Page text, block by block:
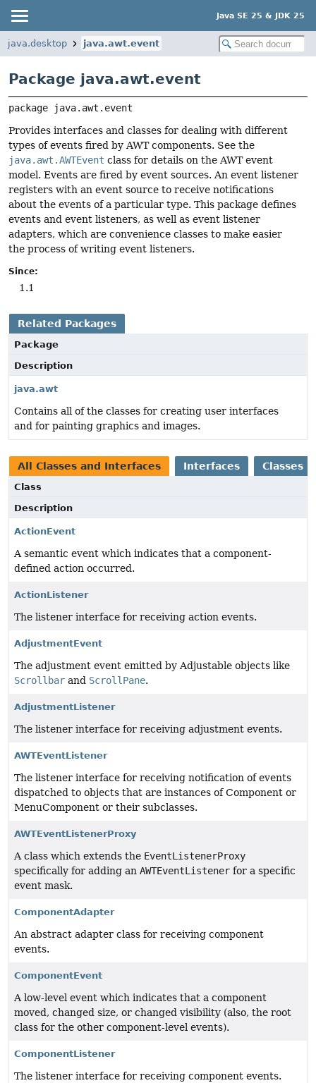
Java SE 25 & JDK 25
java.desktop java.awt.event
Package java.awt.event
package
java.awt.event
Provides interfaces and classes for dealing with different
types of events fired by AWT components. See the
java.awt.AWTEvent class for details on the AWT event
model. Events are fired by event sources. An event listener
registers with an event source to receive notifications
about the events of a particular type. This package defines
events and event listeners, as well as event listener
adapters, which are convenience classes to make easier
the process of writing event listeners.
Since:
1.1
Related Packages
Package
Description
java.awt
Contains all of the classes for creating user interfaces
and for painting graphics and images.
All Classes and Interfaces Interfaces Classes
Class
Description
ActionEvent
A semantic event which indicates that a component-
defined action occurred.
ActionListener
The listener interface for receiving action events.
AdjustmentEvent
The adjustment event emitted by Adjustable objects like
Scrollbar and ScrollPane.
AdjustmentListener
The listener interface for receiving adjustment events.
AWTEventListener
The listener interface for receiving notification of events
dispatched to objects that are instances of Component or
MenuComponent or their subclasses.
AWTEventListenerProxy
A class which extends the EventListenerProxy
specifically for adding an AWTEventListener for a specific
event mask.
ComponentAdapter
An abstract adapter class for receiving component
events.
ComponentEvent
A low-level event which indicates that a component
moved, changed size, or changed visibility (also, the root
class for the other component-level events).
ComponentListener
The listener interface for receiving component events.